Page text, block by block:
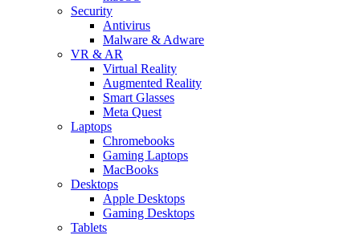
Security
Antivirus
Malware & Adware
VR & AR
Virtual Reality
Augmented Reality
Smart Glasses
Meta Quest
Laptops
Chromebooks
Gaming Laptops
MacBooks
Desktops
Apple Desktops
Gaming Desktops
Tablets